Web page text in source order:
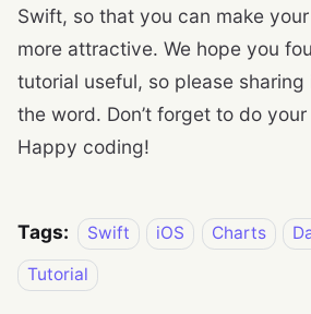
Swift, so that you can make
more attractive. We hope you
tutorial useful, so please
the word. Don’t forget to do
Happy coding!
Tags: Swift iOS Charts
Tutorial